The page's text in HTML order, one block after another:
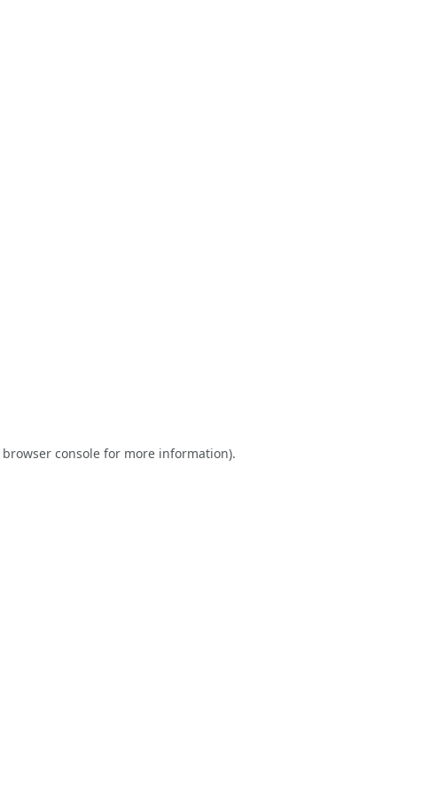
browser consolefor more information).